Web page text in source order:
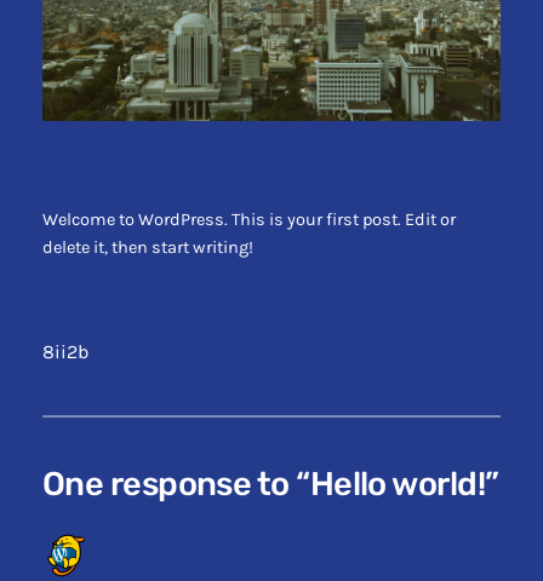
Welcome to WordPress. This is your first post. Edit or
delete it, then start writing!
8ii2b
One response to “Hello world!”